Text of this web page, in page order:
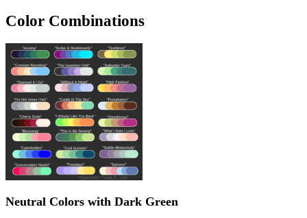
Color Combinations
Neutral Colors with Dark Green